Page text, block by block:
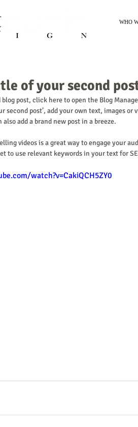
WHO
of your second
blog post, click here to open the Blog
second post’, add your own text, images or
also add a brand new post in a breeze.
videos is a great way to engage your
to use relevant keywords in your text for
watch?v=CakiQCH5ZY0